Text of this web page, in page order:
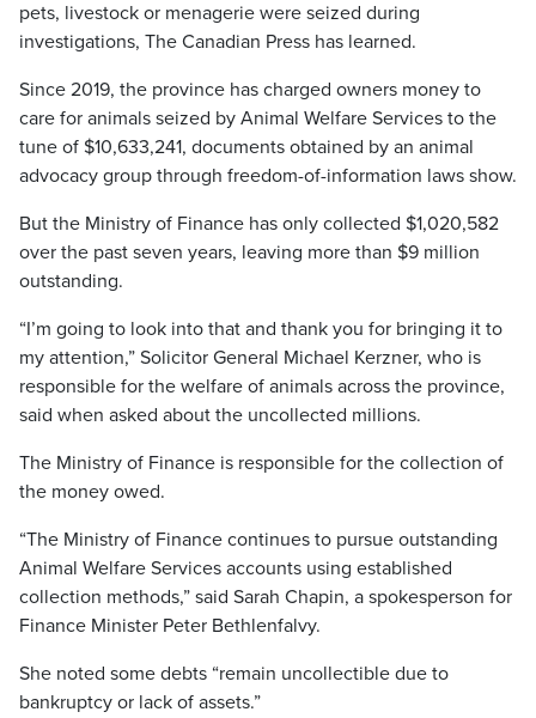
pets, livestock or menagerie were seized during
investigations, The Canadian Press has learned.
Since 2019, the province has charged owners money to
care for animals seized by Animal Welfare Services to the
tune of $10,633,241, documents obtained by an animal
advocacy group through freedom-of-information laws show.
But the Ministry of Finance has only collected $1,020,582
over the past seven years, leaving more than $9 million
outstanding.
“I’m going to look into that and thank you for bringing it to
my attention,” Solicitor General Michael Kerzner, who is
responsible for the welfare of animals across the province,
said when asked about the uncollected millions.
The Ministry of Finance is responsible for the collection of
the money owed.
“The Ministry of Finance continues to pursue outstanding
Animal Welfare Services accounts using established
collection methods,” said Sarah Chapin, a spokesperson for
Finance Minister Peter Bethlenfalvy.
She noted some debts “remain uncollectible due to
bankruptcy or lack of assets.”